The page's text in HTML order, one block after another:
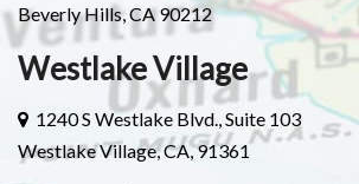
Beverly Hills, CA 90212
Westlake Village
1240 S Westlake Blvd., Suite 103
Westlake Village, CA, 91361